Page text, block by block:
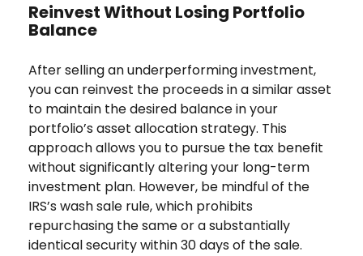
Reinvest Without Losing Portfolio
Balance
After selling an underperforming investment,
you can reinvest the proceeds in a similar asset
to maintain the desired balance in your
portfolio’s asset allocation strategy. This
approach allows you to pursue the tax benefit
without significantly altering your long-term
investment plan. However, be mindful of the
IRS’s wash sale rule, which prohibits
repurchasing the same or a substantially
identical security within 30 days of the sale.